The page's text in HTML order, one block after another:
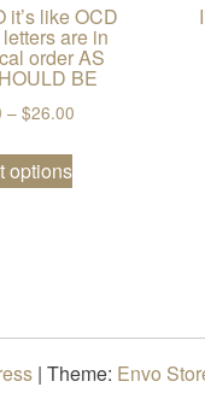
chosen on the
$28.50
variants. The
it’s like OCD
are in
order AS
BE
– $26.00Price range:
options
This product
| Theme: Envo